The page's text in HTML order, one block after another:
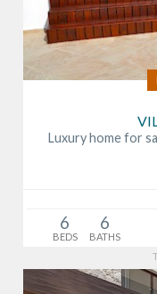
Luxury home for
6
BEDS
6
BATHS